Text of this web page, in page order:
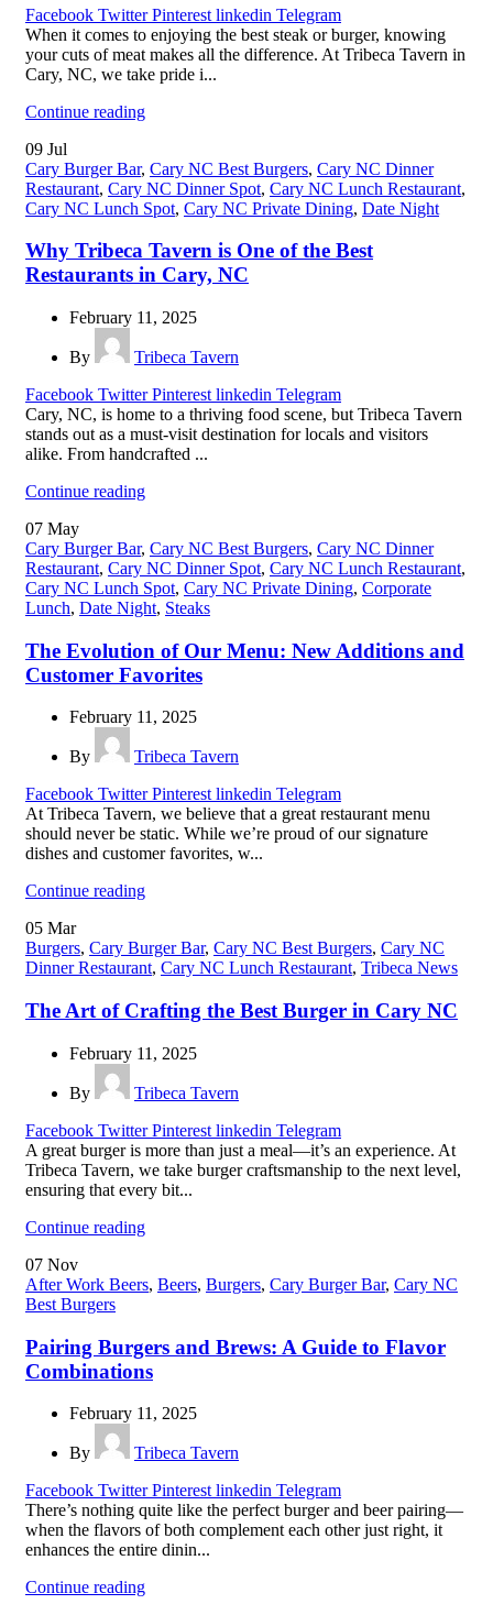
Facebook Twitter Pinterest linkedin Telegram
When it comes to enjoying the best steak or burger, knowing
your cuts of meat makes all the difference. At Tribeca Tavern in
Cary, NC, we take pride i...
Continue reading
09 Jul
Cary Burger Bar, Cary NC Best Burgers, Cary NC Dinner
Restaurant, Cary NC Dinner Spot, Cary NC Lunch Restaurant,
Cary NC Lunch Spot, Cary NC Private Dining, Date Night
Why Tribeca Tavern is One of the Best
Restaurants in Cary, NC
February 11, 2025
By
Tribeca Tavern
Facebook Twitter Pinterest linkedin Telegram
Cary, NC, is home to a thriving food scene, but Tribeca Tavern
stands out as a must-visit destination for locals and visitors
alike. From handcrafted ...
Continue reading
07 May
Cary Burger Bar, Cary NC Best Burgers, Cary NC Dinner
Restaurant, Cary NC Dinner Spot, Cary NC Lunch Restaurant,
Cary NC Lunch Spot, Cary NC Private Dining, Corporate
Lunch, Date Night, Steaks
The Evolution of Our Menu: New Additions and
Customer Favorites
February 11, 2025
By
Tribeca Tavern
Facebook Twitter Pinterest linkedin Telegram
At Tribeca Tavern, we believe that a great restaurant menu
should never be static. While we’re proud of our signature
dishes and customer favorites, w...
Continue reading
05 Mar
Burgers, Cary Burger Bar, Cary NC Best Burgers, Cary NC
Dinner Restaurant, Cary NC Lunch Restaurant, Tribeca News
The Art of Crafting the Best Burger in Cary NC
February 11, 2025
By
Tribeca Tavern
Facebook Twitter Pinterest linkedin Telegram
A great burger is more than just a meal—it’s an experience. At
Tribeca Tavern, we take burger craftsmanship to the next level,
ensuring that every bit...
Continue reading
07 Nov
After Work Beers, Beers, Burgers, Cary Burger Bar, Cary NC
Best Burgers
Pairing Burgers and Brews: A Guide to Flavor
Combinations
February 11, 2025
By
Tribeca Tavern
Facebook Twitter Pinterest linkedin Telegram
There’s nothing quite like the perfect burger and beer pairing—
when the flavors of both complement each other just right, it
enhances the entire dinin...
Continue reading